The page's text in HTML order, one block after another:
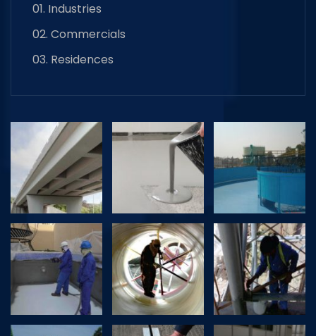
01. Industries
02. Commercials
03. Residences